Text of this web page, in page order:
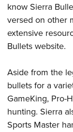
NRA Gun Safety
Collegiate
National Youth
know Sierra
versed on other
extensive
Bullets website.
Aside from the
bullets for a
GameKing, Pro-
hunting. Sierra
Sports Master